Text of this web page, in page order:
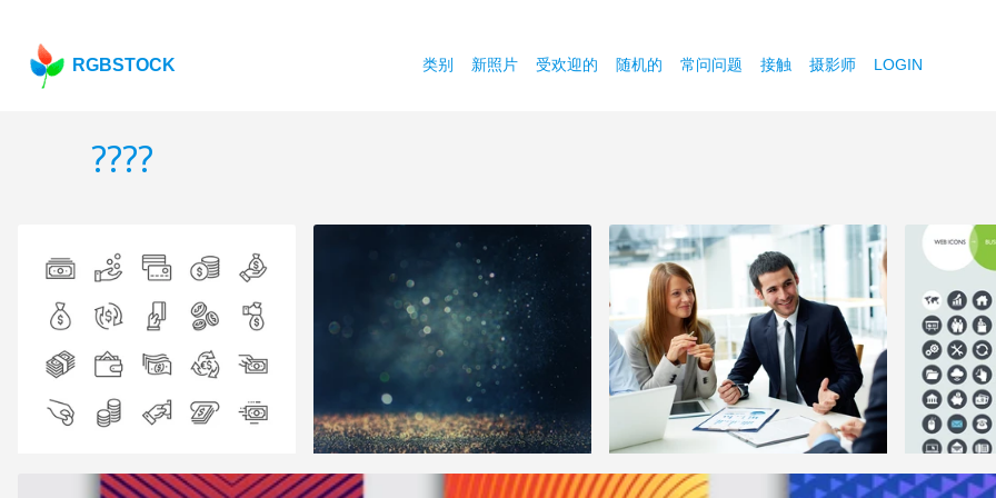
RGBSTOCK 类别 新照片 受欢迎的 随机的 常问问题 接触 摄影师 LOGIN
????